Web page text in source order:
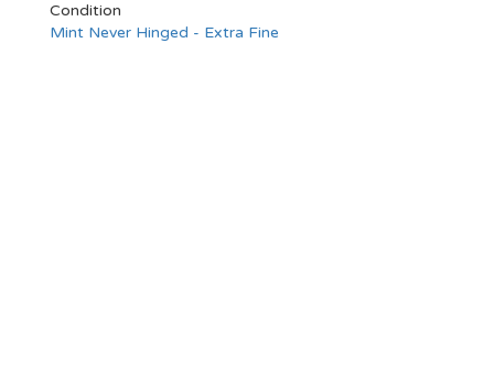
Condition
Mint Never Hinged - Extra Fine